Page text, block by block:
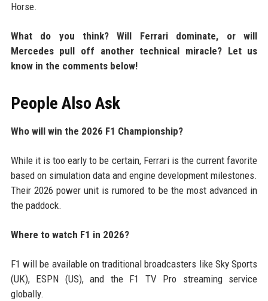
Horse.
What do you think? Will Ferrari dominate, or will
Mercedes pull off another technical miracle? Let us
know in the comments below!
People Also Ask
Who will win the 2026 F1 Championship?
While it is too early to be certain, Ferrari is the current favorite
based on simulation data and engine development milestones.
Their 2026 power unit is rumored to be the most advanced in
the paddock.
Where to watch F1 in 2026?
F1 will be available on traditional broadcasters like Sky Sports
(UK), ESPN (US), and the F1 TV Pro streaming service
globally.